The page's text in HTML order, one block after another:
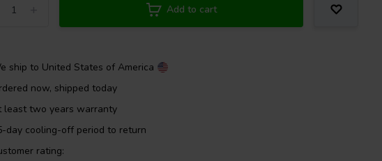
Add to cart
ship to United States of America
now, shipped today
least two years warranty
day cooling-off period to return
rating: